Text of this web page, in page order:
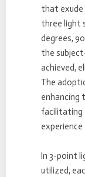
that exude
three light
degrees,
the
achieved,
The
enhancing
facilitating
experience
In 3-point
utilized,